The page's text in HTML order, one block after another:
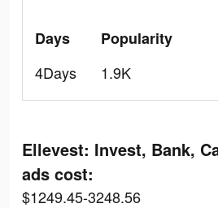
Days
4Days
Popularity
1.9K
Ellevest: Invest, Bank,
ads cost:
$1249.45-3248.56